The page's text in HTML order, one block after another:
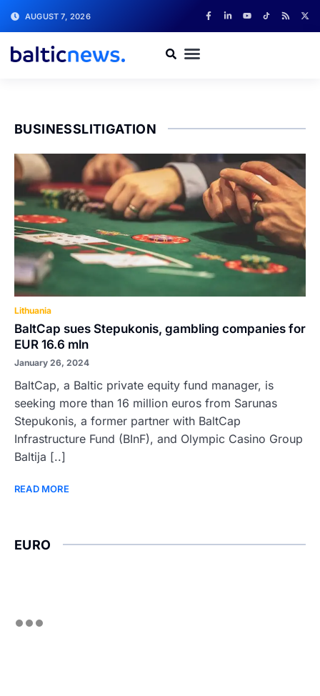
AUGUST 7, 2026
BUSINESSLITIGATION
Lithuania
BaltCap sues Stepukonis, gambling companies for
EUR 16.6 mln
January 26, 2024
BaltCap, a Baltic private equity fund manager, is
seeking more than 16 million euros from Sarunas
Stepukonis, a former partner with BaltCap
Infrastructure Fund (BInF), and Olympic Casino Group
Baltija [..]
READ MORE
EURO